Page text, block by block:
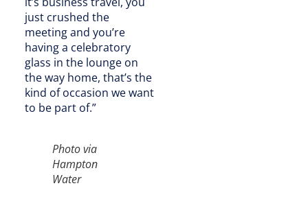
just crushed the
meeting and you’re
having a celebratory
glass in the lounge on
the way home, that’s the
kind of occasion we want
to be part of.”
Photo via
Hampton
Water